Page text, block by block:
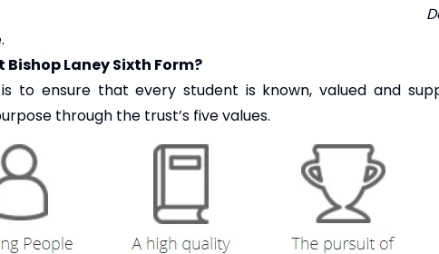
.
Laney Sixth Form?
to ensure that every student is known, valued and
through the trust’s five values.